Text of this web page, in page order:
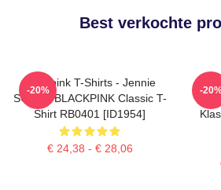
Best verkochte
Blackpink T-Shirts - Jennie
SOLO - BLACKPINK Classic T-
Shirt RB0401 [ID1954]
€ 24,38 - € 28,06
-20% -